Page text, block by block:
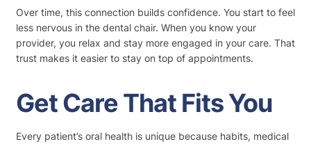
Over time, this connection builds confidence. You start to feel
less nervous in the dental chair. When you know your
provider, you relax and stay more engaged in your care. That
trust makes it easier to stay on top of appointments.
Get Care That Fits You
Every patient’s oral health is unique because habits, medical